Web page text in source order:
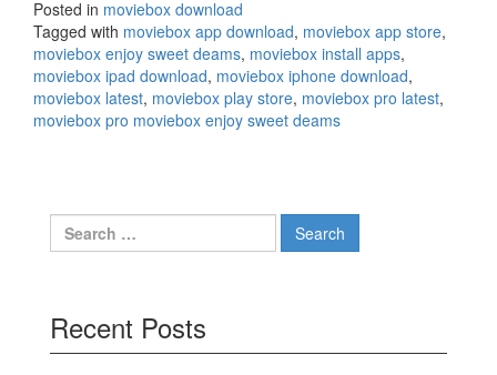
Posted in moviebox download
Tagged with moviebox app download, moviebox app store,
moviebox enjoy sweet deams, moviebox install apps,
moviebox ipad download, moviebox iphone download,
moviebox latest, moviebox play store, moviebox pro latest,
moviebox pro moviebox enjoy sweet deams
Search
for:
Recent Posts